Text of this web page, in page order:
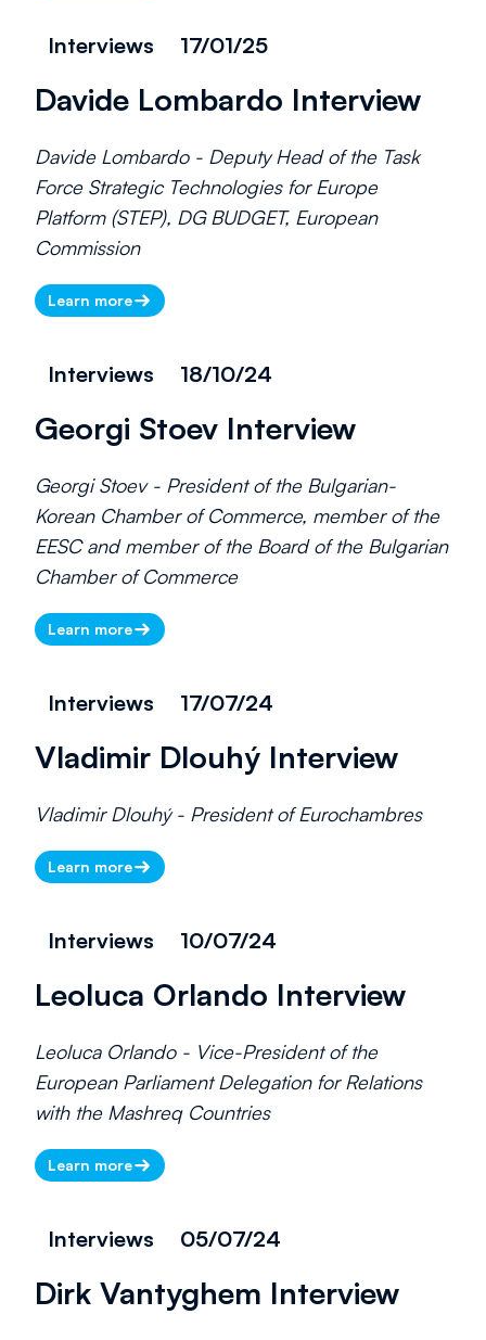
Interviews 17/01/25
Davide Lombardo Interview
Davide Lombardo - Deputy Head of the Task
Force Strategic Technologies for Europe
Platform (STEP), DG BUDGET, European
Commission
Learn more
Interviews 18/10/24
Georgi Stoev Interview
Georgi Stoev - President of the Bulgarian-
Korean Chamber of Commerce, member of the
EESC and member of the Board of the Bulgarian
Chamber of Commerce
Learn more
Interviews 17/07/24
Vladimir Dlouhý Interview
Vladimir Dlouhý - President of Eurochambres
Learn more
Interviews 10/07/24
Leoluca Orlando Interview
Leoluca Orlando - Vice-President of the
European Parliament Delegation for Relations
with the Mashreq Countries
Learn more
Interviews 05/07/24
Dirk Vantyghem Interview